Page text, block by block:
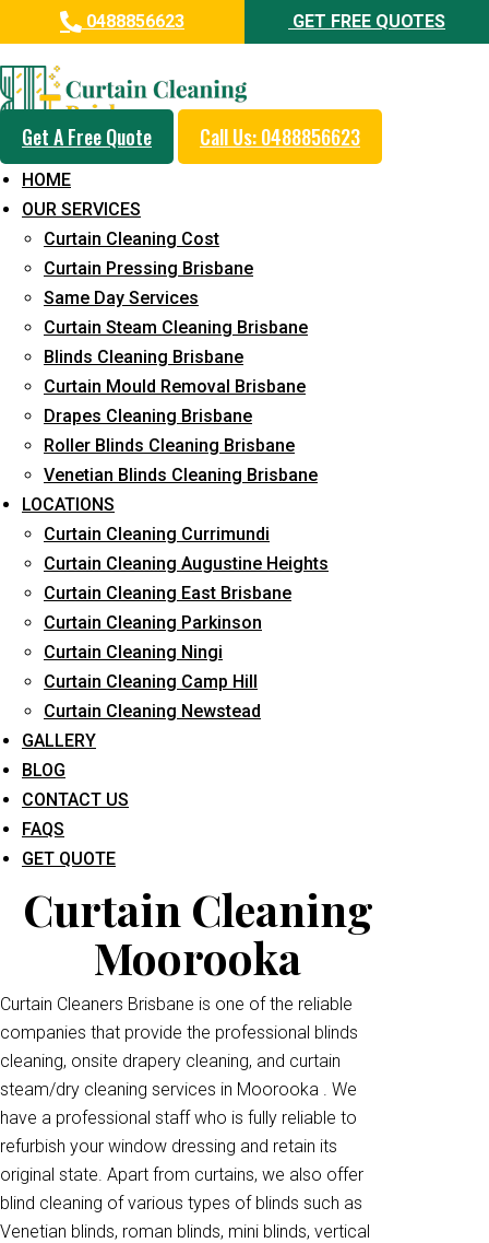
0488856623 GET FREE QUOTES
Get A Free Quote Call Us: 0488856623
HOME
OUR SERVICES
Curtain Cleaning Cost
Curtain Pressing Brisbane
Same Day Services
Curtain Steam Cleaning Brisbane
Blinds Cleaning Brisbane
Curtain Mould Removal Brisbane
Drapes Cleaning Brisbane
Roller Blinds Cleaning Brisbane
Venetian Blinds Cleaning Brisbane
LOCATIONS
Curtain Cleaning Currimundi
Curtain Cleaning Augustine Heights
Curtain Cleaning East Brisbane
Curtain Cleaning Parkinson
Curtain Cleaning Ningi
Curtain Cleaning Camp Hill
Curtain Cleaning Newstead
GALLERY
BLOG
CONTACT US
FAQS
GET QUOTE
Professional Curtain Cleaning
Service in Moorooka
Cleaners with Proper Solutions
24*7 Customer Support
Budget-Friendly Pricing
Prompt and Emergency Cleaning Services
Team of Expertly Professionals
Long-Term Service
Request Quote
What service are you interested in? *
Curtain Cleaning
Moorooka
Curtain Cleaners Brisbane is one of the reliable
companies that provide the professional blinds
cleaning, onsite drapery cleaning, and curtain
steam/dry cleaning services in Moorooka . We
have a professional staff who is fully reliable to
refurbish your window dressing and retain its
original state. Apart from curtains, we also offer
blind cleaning of various types of blinds such as
Venetian blinds, roman blinds, mini blinds, vertical